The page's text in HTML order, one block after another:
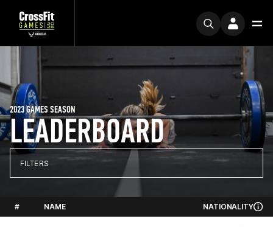
LEADERBOARD
2023 GAMES SEASON
FILTERS
# NAME NATIONALITY